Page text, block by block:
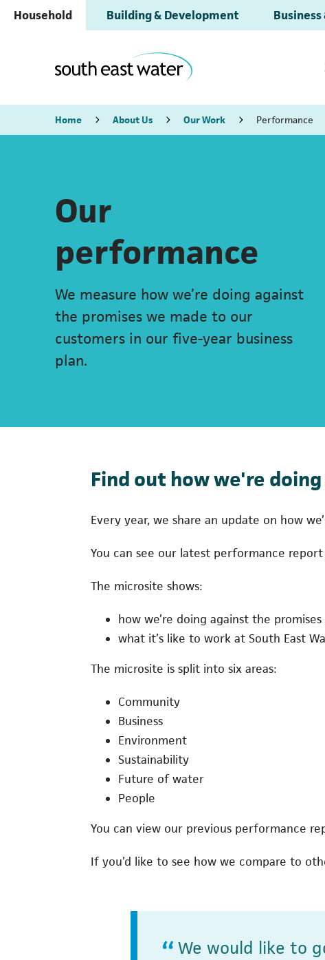
Household Building & Development
Home About Us Our Work Performance
Our
performance
We measure how we’re doing against
the promises we made to our
customers in our five-year business
plan.
Find out how we're
Every year, we share an update on how
You can see our latest performance
The microsite shows:
how we’re doing against the
what it’s like to work at South East
The microsite is split into six areas:
Community
Business
Environment
Sustainability
Future of water
People
You can view our previous performance
If you’d like to see how we compare to
We would like to